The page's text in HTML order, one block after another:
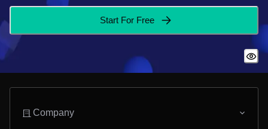
Start For Free
Company